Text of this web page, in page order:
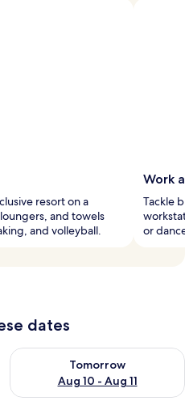
resort on a
and towels
and volleyball.
Work
Tackle
or
dates
9 - Aug 10
Tomorrow
Aug 10 - Aug 11
Check availability for